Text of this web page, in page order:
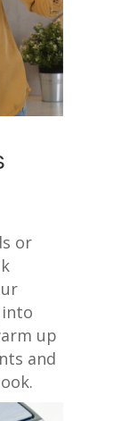
or
up
and